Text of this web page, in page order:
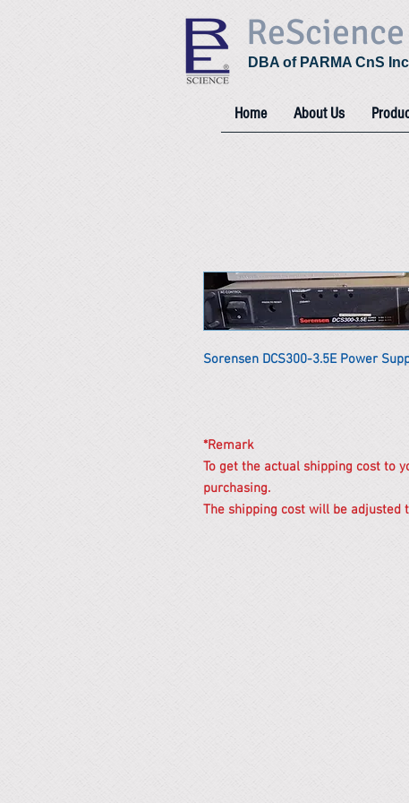
ReScience
DBA of PARMA CnS
Home About Us
Sorensen DCS300-3.5E Power
*Remark
To get the actual shipping cost to
purchasing.
The shipping cost will be adjusted